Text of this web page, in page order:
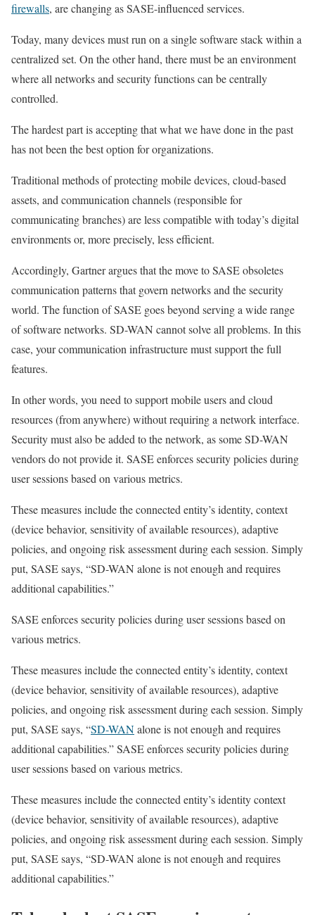
firewalls, are changing as SASE-influenced services.
Today, many devices must run on a single software stack within a
centralized set. On the other hand, there must be an environment
where all networks and security functions can be centrally
controlled.
The hardest part is accepting that what we have done in the past
has not been the best option for organizations.
Traditional methods of protecting mobile devices, cloud-based
assets, and communication channels (responsible for
communicating branches) are less compatible with today’s digital
environments or, more precisely, less efficient.
Accordingly, Gartner argues that the move to SASE obsoletes
communication patterns that govern networks and the security
world. The function of SASE goes beyond serving a wide range
of software networks. SD-WAN cannot solve all problems. In this
case, your communication infrastructure must support the full
features.
In other words, you need to support mobile users and cloud
resources (from anywhere) without requiring a network interface.
Security must also be added to the network, as some SD-WAN
vendors do not provide it. SASE enforces security policies during
user sessions based on various metrics.
These measures include the connected entity’s identity, context
(device behavior, sensitivity of available resources), adaptive
policies, and ongoing risk assessment during each session. Simply
put, SASE says, “SD-WAN alone is not enough and requires
additional capabilities.”
SASE enforces security policies during user sessions based on
various metrics.
These measures include the connected entity’s identity, context
(device behavior, sensitivity of available resources), adaptive
policies, and ongoing risk assessment during each session. Simply
put, SASE says, “SD-WANalone is not enough and requires
additional capabilities.” SASE enforces security policies during
user sessions based on various metrics.
These measures include the connected entity’s identity context
(device behavior, sensitivity of available resources), adaptive
policies, and ongoing risk assessment during each session. Simply
put, SASE says, “SD-WAN alone is not enough and requires
additional capabilities.”